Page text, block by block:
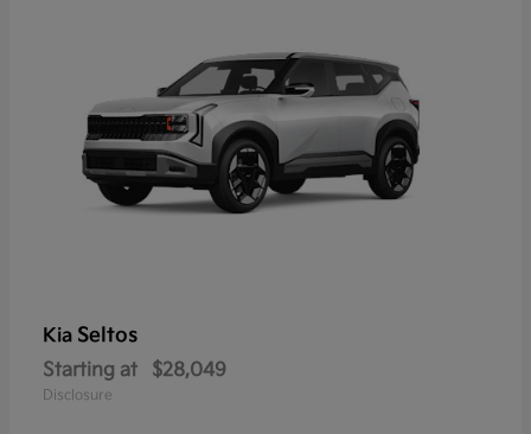
Kia Seltos
Starting at $28,049
Disclosure